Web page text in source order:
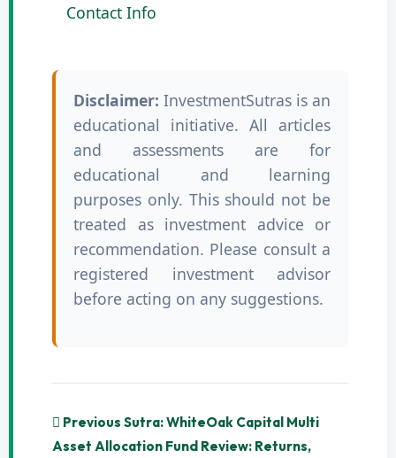
Contact Info
Disclaimer: InvestmentSutras is an
educational initiative. All articles
and assessments are for
educational and learning
purposes only. This should not be
treated as investment advice or
recommendation. Please consult a
registered investment advisor
before acting on any suggestions.
Previous Sutra: WhiteOak Capital Multi
Asset Allocation Fund Review: Returns,